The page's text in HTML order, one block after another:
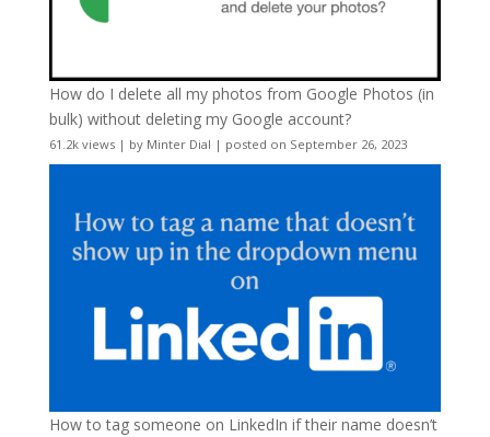
How do I delete all my photos from Google Photos (in
bulk) without deleting my Google account?
61.2k views| by Minter Dial | posted on September 26, 2023
How to tag someone on LinkedIn if their name doesn’t